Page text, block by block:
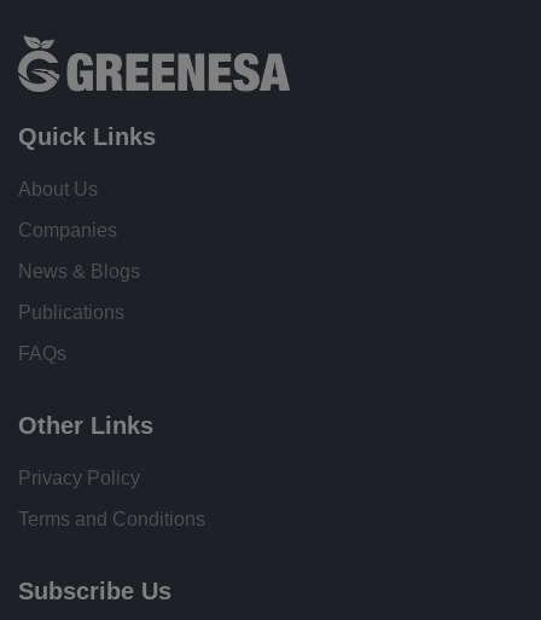
Quick Links
About Us
Companies
News & Blogs
Publications
FAQs
Other Links
Privacy Policy
Terms and Conditions
Subscribe Us